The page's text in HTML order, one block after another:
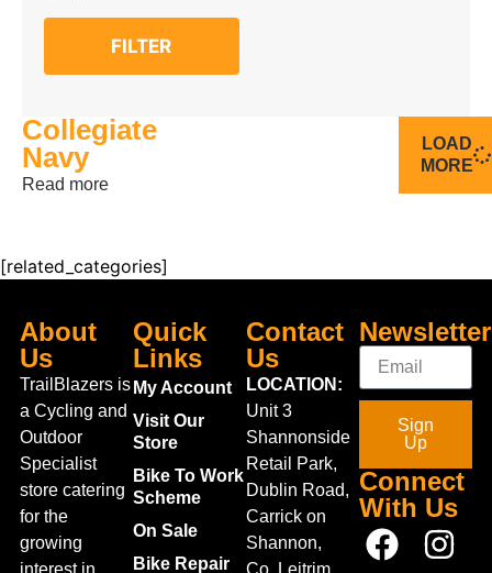
16
FILTER
Collegiate
Navy
Read more
LOAD
MORE
[related_categories]
About
Us
TrailBlazers is
a Cycling and
Outdoor
Specialist
store catering
for the
growing
interest in
Quick
Links
My Account
Visit Our
Store
Bike To Work
Scheme
On Sale
Bike Repair
Contact
Us
LOCATION:
Unit 3
Shannonside
Retail Park,
Dublin Road,
Carrick on
Shannon,
Co. Leitrim,
Newsletter
Sign
Up
Connect
With Us